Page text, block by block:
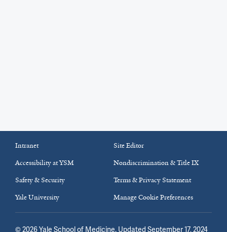
Intranet
Site Editor
Accessibility at YSM
Nondiscrimination & Title IX
Safety & Security
Terms & Privacy Statement
Yale University
Manage Cookie Preferences
© 2026Yale School of Medicine. Updated September 17, 2024